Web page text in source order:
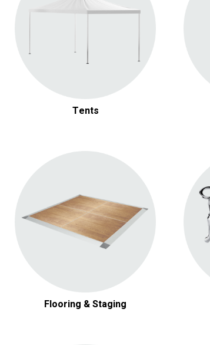
Tents
Tent Accessories
Flooring & Staging
Dance Floors